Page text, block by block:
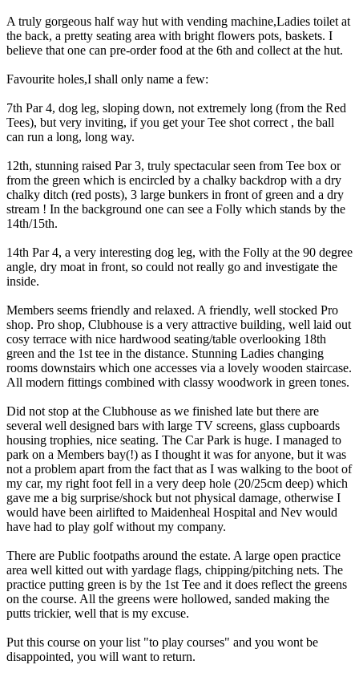
A truly gorgeous half way hut with vending machine,Ladies toilet at
the back, a pretty seating area with bright flowers pots, baskets. I
believe that one can pre-order food at the 6th and collect at the hut.
Favourite holes,I shall only name a few:
7th Par 4, dog leg, sloping down, not extremely long (from the Red
Tees), but very inviting, if you get your Tee shot correct , the ball
can run a long, long way.
12th, stunning raised Par 3, truly spectacular seen from Tee box or
from the green which is encircled by a chalky backdrop with a dry
chalky ditch (red posts), 3 large bunkers in front of green and a dry
stream ! In the background one can see a Folly which stands by the
14th/15th.
14th Par 4, a very interesting dog leg, with the Folly at the 90 degree
angle, dry moat in front, so could not really go and investigate the
inside.
Members seems friendly and relaxed. A friendly, well stocked Pro
shop. Pro shop, Clubhouse is a very attractive building, well laid out
cosy terrace with nice hardwood seating/table overlooking 18th
green and the 1st tee in the distance. Stunning Ladies changing
rooms downstairs which one accesses via a lovely wooden staircase.
All modern fittings combined with classy woodwork in green tones.
Did not stop at the Clubhouse as we finished late but there are
several well designed bars with large TV screens, glass cupboards
housing trophies, nice seating. The Car Park is huge. I managed to
park on a Members bay(!) as I thought it was for anyone, but it was
not a problem apart from the fact that as I was walking to the boot of
my car, my right foot fell in a very deep hole (20/25cm deep) which
gave me a big surprise/shock but not physical damage, otherwise I
would have been airlifted to Maidenheal Hospital and Nev would
have had to play golf without my company.
There are Public footpaths around the estate. A large open practice
area well kitted out with yardage flags, chipping/pitching nets. The
practice putting green is by the 1st Tee and it does reflect the greens
on the course. All the greens were hollowed, sanded making the
putts trickier, well that is my excuse.
Put this course on your list "to play courses" and you wont be
disappointed, you will want to return.